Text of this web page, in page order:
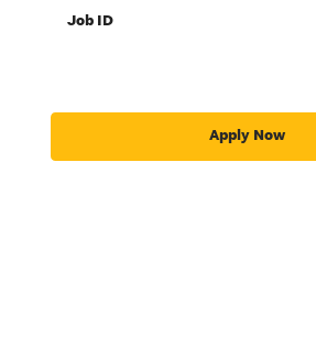
Job ID
Apply Now